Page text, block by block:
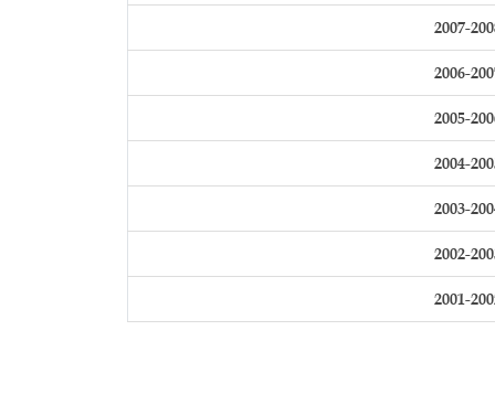
2007-
2006-
2005-
2004-
2003-
2002-
2001-